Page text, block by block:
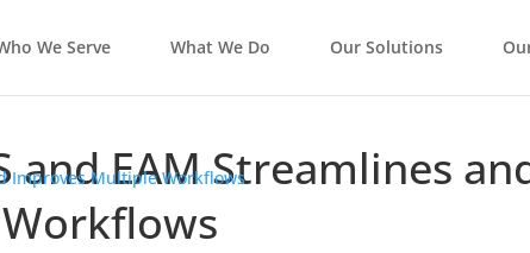
We Serve What We Do Our Solutions
and EAM Streamlines